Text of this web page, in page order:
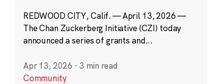
REDWOOD CITY, Calif. — April 13, 2026 —
The Chan Zuckerberg Initiative (CZI) today
announced a series of grants and...
Apr 13, 2026 · 3 min read
Community